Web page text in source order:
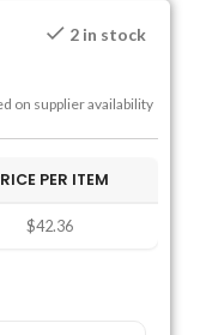
2 in stock
on supplier availability
PER ITEM
$42.36